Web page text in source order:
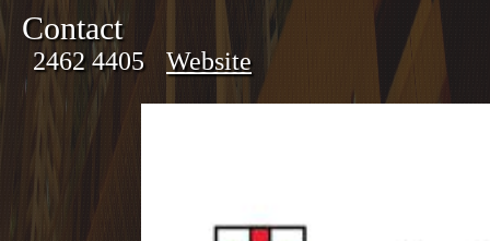
Contact
2462 4405 Website